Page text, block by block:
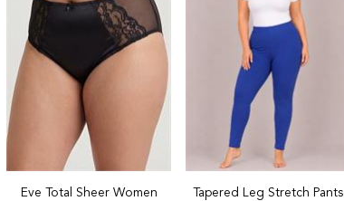
Eve Total Sheer Women
Tapered Leg Stretch Pants